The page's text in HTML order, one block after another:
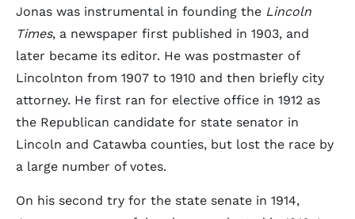
Jonas was instrumental in founding the Lincoln
Times, a newspaper first published in 1903, and
later became its editor. He was postmaster of
Lincolnton from 1907 to 1910 and then briefly city
attorney. He first ran for elective office in 1912 as
the Republican candidate for state senator in
Lincoln and Catawba counties, but lost the race by
a large number of votes.
On his second try for the state senate in 1914,